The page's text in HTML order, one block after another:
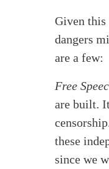
Given this
dangers
are a few:
Free
are built.
these
since we